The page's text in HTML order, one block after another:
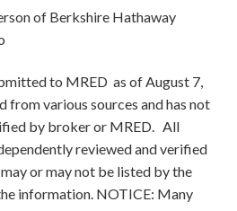
of Berkshire Hathaway
to MRED as of August 7,
from various sources and has not
by broker or MRED. All
reviewed and verified
or may not be listed by the
information. NOTICE: Many